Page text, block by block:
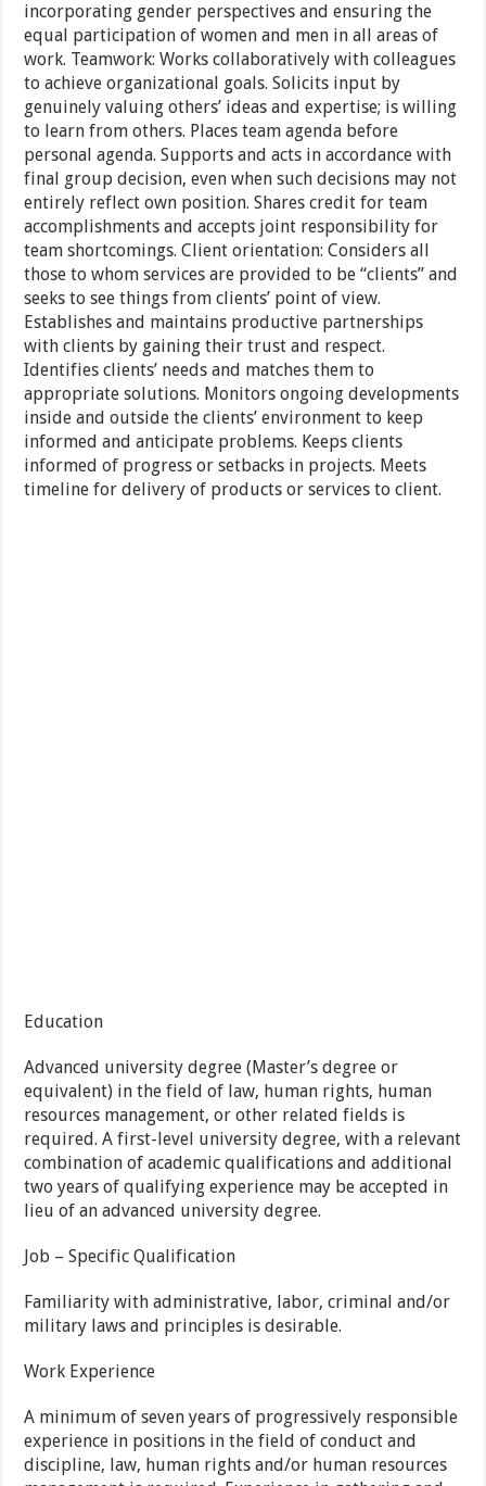
incorporating gender perspectives and ensuring the
equal participation of women and men in all areas of
work. Teamwork: Works collaboratively with colleagues
to achieve organizational goals. Solicits input by
genuinely valuing others’ ideas and expertise; is willing
to learn from others. Places team agenda before
personal agenda. Supports and acts in accordance with
final group decision, even when such decisions may not
entirely reflect own position. Shares credit for team
accomplishments and accepts joint responsibility for
team shortcomings. Client orientation: Considers all
those to whom services are provided to be “clients” and
seeks to see things from clients’ point of view.
Establishes and maintains productive partnerships
with clients by gaining their trust and respect.
Identifies clients’ needs and matches them to
appropriate solutions. Monitors ongoing developments
inside and outside the clients’ environment to keep
informed and anticipate problems. Keeps clients
informed of progress or setbacks in projects. Meets
timeline for delivery of products or services to client.
Education
Advanced university degree (Master’s degree or
equivalent) in the field of law, human rights, human
resources management, or other related fields is
required. A first-level university degree, with a relevant
combination of academic qualifications and additional
two years of qualifying experience may be accepted in
lieu of an advanced university degree.
Job – Specific Qualification
Familiarity with administrative, labor, criminal and/or
military laws and principles is desirable.
Work Experience
A minimum of seven years of progressively responsible
experience in positions in the field of conduct and
discipline, law, human rights and/or human resources